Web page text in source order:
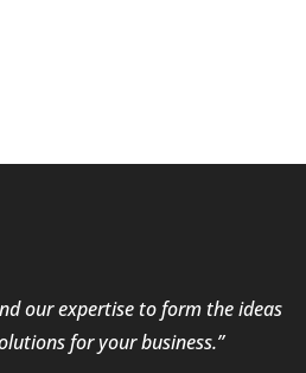
our expertise to form the ideas
for your business.”